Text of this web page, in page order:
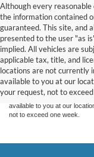
Although every
the information contained
guaranteed. This site, and
presented to the user "as
implied. All vehicles are
applicable tax, title, and
locations are not currently
available to you at our
your request, not to
Although every reasonable
information contained on this
and all information and
without warranty of any kind,
sale. Price does not include
at different locations are not
available to you at our
not to exceed one week.